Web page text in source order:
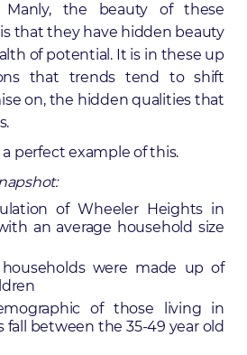
Manly, the beauty of these
is that they have hidden beauty
of potential. It is in these up
that trends tend to shift
on, the hidden qualities that
perfect example of this.
of Wheeler Heights in
an average household size
households were made up of
of those living in
between the 35-49 year old